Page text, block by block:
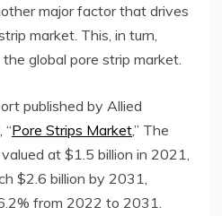
major factor that drives
market. This, in turn,
global pore strip market.
published by Allied
“Pore Strips Market,” The
at $1.5 billion in 2021,
$2.6 billion by 2031,
from 2022 to 2031.